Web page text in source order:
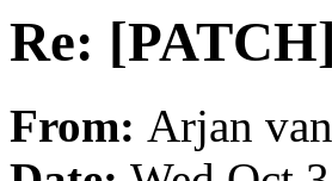
Re:
From: Arjan